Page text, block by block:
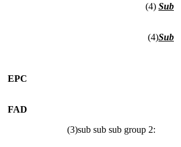
Sub
Sub
EPC
FAD
sub group 2: